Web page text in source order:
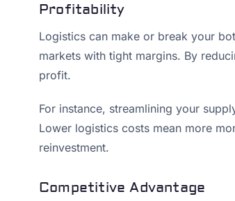
Profitability
Logistics can make or break your
markets with tight margins. By
profit.
For instance, streamlining your
Lower logistics costs mean more
reinvestment.
Competitive Advantage